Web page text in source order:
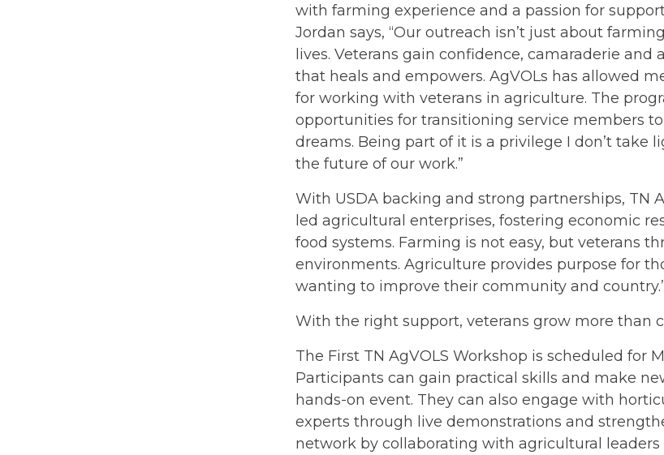
with farming experience and a passion for
Jordan says, “Our outreach isn’t just about
lives. Veterans gain confidence, camaraderie and
that heals and empowers. AgVOLs has allowed
for working with veterans in agriculture. The
opportunities for transitioning service members
dreams. Being part of it is a privilege I don’t take
the future of our work.”
With USDA backing and strong partnerships, TN
led agricultural enterprises, fostering economic
food systems. Farming is not easy, but veterans
environments. Agriculture provides purpose for
wanting to improve their community and
With the right support, veterans grow more than
The First TN AgVOLS Workshop is scheduled for
Participants can gain practical skills and make
hands-on event. They can also engage with
experts through live demonstrations and
network by collaborating with agricultural leaders